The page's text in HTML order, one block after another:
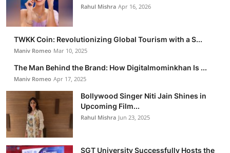
Rahul Mishra Apr 16, 2026
TWKK Coin: Revolutionizing Global Tourism with a S...
Maniv Romeo Mar 10, 2025
The Man Behind the Brand: How Digitalmominkhan Is ...
Maniv Romeo Apr 17, 2025
Bollywood Singer Niti Jain Shines in
Upcoming Film...
Rahul Mishra Jun 23, 2025
SGT University Successfully Hosts the